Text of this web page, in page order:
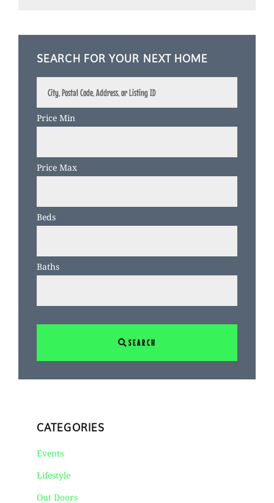
SEARCH FOR YOUR NEXT HOME
Postal
Code,
Listing
ID
Price Min
Price Max
Beds
Baths
SEARCH
CATEGORIES
Events
Lifestyle
Out Doors